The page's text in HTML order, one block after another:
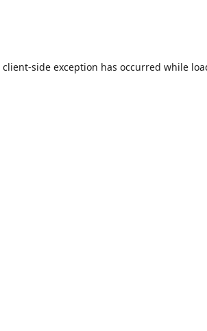
client-side exception has occurred while